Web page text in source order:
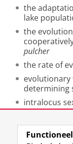
the
lake
the
pulcher
the rate of
evolutionary
determining
intralocus
Functioneel